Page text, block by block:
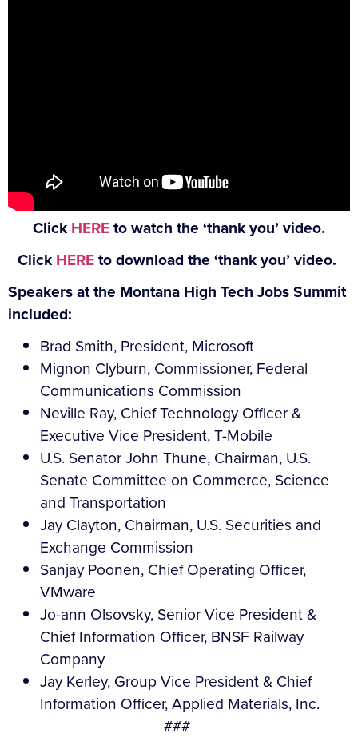
Click HEREto watch the ‘thank you’ video.
Click HEREto download the ‘thank you’ video.
Speakers at the Montana High Tech Jobs Summit
included:
Brad Smith, President, Microsoft
Mignon Clyburn, Commissioner, Federal
Communications Commission
Neville Ray, Chief Technology Officer &
Executive Vice President, T-Mobile
U.S. Senator John Thune, Chairman, U.S.
Senate Committee on Commerce, Science
and Transportation
Jay Clayton, Chairman, U.S. Securities and
Exchange Commission
Sanjay Poonen, Chief Operating Officer,
VMware
Jo-ann Olsovsky, Senior Vice President &
Chief Information Officer, BNSF Railway
Company
Jay Kerley, Group Vice President & Chief
Information Officer, Applied Materials, Inc.
###